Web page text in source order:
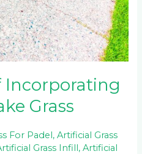
Incorporating
Grass
For Padel,Artificial Grass
Grass Infill,Artificial